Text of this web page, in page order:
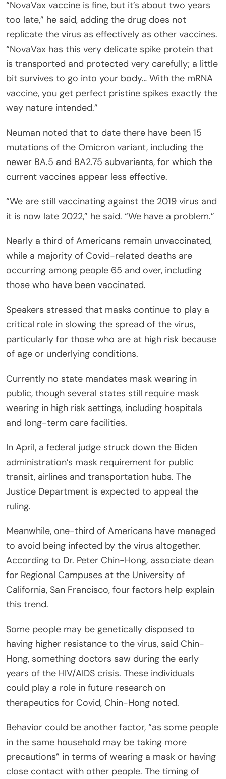
“NovaVax vaccine is fine, but it’s about two years
too late,” he said, adding the drug does not
replicate the virus as effectively as other vaccines.
“NovaVax has this very delicate spike protein that
is transported and protected very carefully; a little
bit survives to go into your body… With the mRNA
vaccine, you get perfect pristine spikes exactly the
way nature intended.”
Neuman noted that to date there have been 15
mutations of the Omicron variant, including the
newer BA.5 and BA2.75 subvariants, for which the
current vaccines appear less effective.
“We are still vaccinating against the 2019 virus and
it is now late 2022,” he said. “We have a problem.”
Nearly a third of Americans remain unvaccinated,
while a majority of Covid-related deaths are
occurring among people 65 and over, including
those who have been vaccinated.
Speakers stressed that masks continue to play a
critical role in slowing the spread of the virus,
particularly for those who are at high risk because
of age or underlying conditions.
Currently no state mandates mask wearing in
public, though several states still require mask
wearing in high risk settings, including hospitals
and long-term care facilities.
In April, a federal judge struck down the Biden
administration’s mask requirement for public
transit, airlines and transportation hubs. The
Justice Department is expected to appeal the
ruling.
Meanwhile, one-third of Americans have managed
to avoid being infected by the virus altogether.
According to Dr. Peter Chin-Hong, associate dean
for Regional Campuses at the University of
California, San Francisco, four factors help explain
this trend.
Some people may be genetically disposed to
having higher resistance to the virus, said Chin-
Hong, something doctors saw during the early
years of the HIV/AIDS crisis. These individuals
could play a role in future research on
therapeutics for Covid, Chin-Hong noted.
Behavior could be another factor, “as some people
in the same household may be taking more
precautions” in terms of wearing a mask or having
close contact with other people. The timing of